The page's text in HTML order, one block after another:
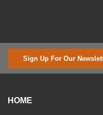
Sign Up For Our
HOME